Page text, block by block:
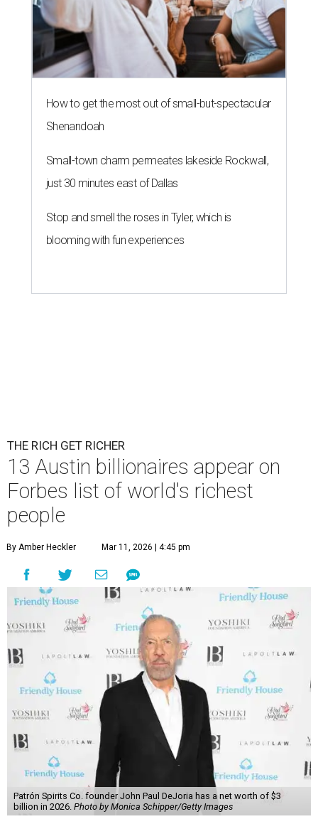
How to get the most out of small-but-spectacular
Shenandoah
Small-town charm permeates lakeside Rockwall,
just 30 minutes east of Dallas
Stop and smell the roses in Tyler, which is
blooming with fun experiences
THE RICH GET RICHER
13 Austin billionaires appear on
Forbes list of world's richest
people
By Amber Heckler Mar 11, 2026 | 4:45 pm
Patrón Spirits Co. founder John Paul DeJoria has a net worth of $3
billion in 2026. Photo by Monica Schipper/Getty Images